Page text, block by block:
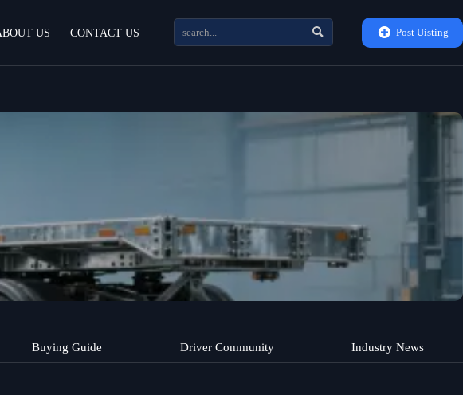
US CONTACT US   Post Uisting
Buying Guide Driver Community Industry News